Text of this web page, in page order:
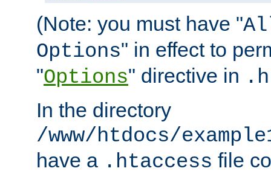
(Note: you must have "
Options" in effect to
"Options" directive in
In the directory
/www/htdocs/
have a .htaccess file